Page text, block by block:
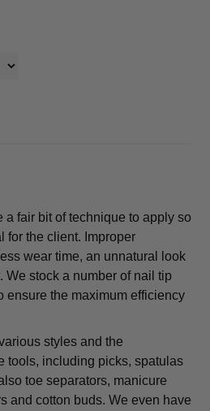
fair bit of technique to apply so
for the client. Improper
wear time, an unnatural look
stock a number of nail tip
ensure the maximum efficiency
styles and the
tools, including picks, spatulas
toe separators, manicure
and cotton buds. We even have